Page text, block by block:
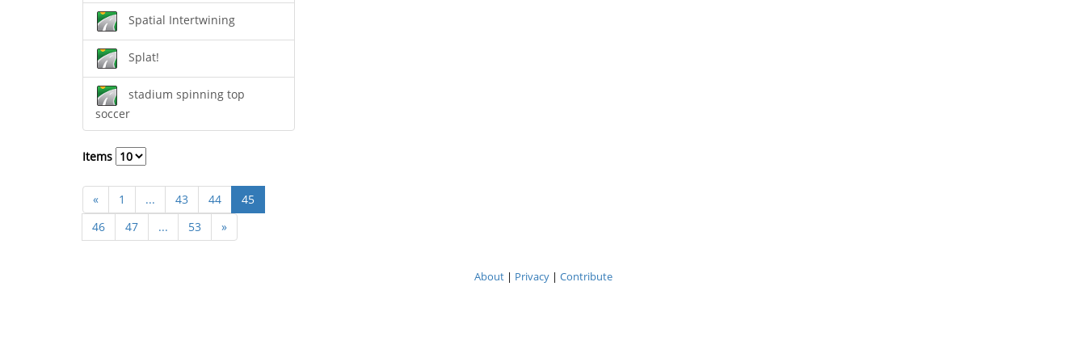
Spatial Intertwining
Splat!
stadium spinning top
soccer
Items
« 1 ... 43 44
45
46
47 ... 53 »
About| Privacy| Contribute